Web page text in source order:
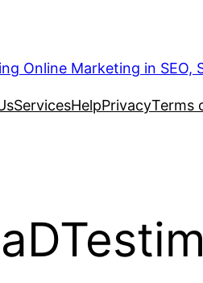
Online Marketing in SEO,
ServicesHelpPrivacyTerms